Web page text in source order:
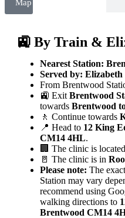
Map
🚉 By Train &
Nearest Station:
Served by:
From Brentwood
🚉 Exit Brentwood
towards Brentwood
🚶 Continue towards
📍 Head to 12 King
CM14 4HL.
🏢 The clinic is
🚪 The clinic is in
Please note: The
Station may vary
recommend using
walking directions to
Brentwood CM14